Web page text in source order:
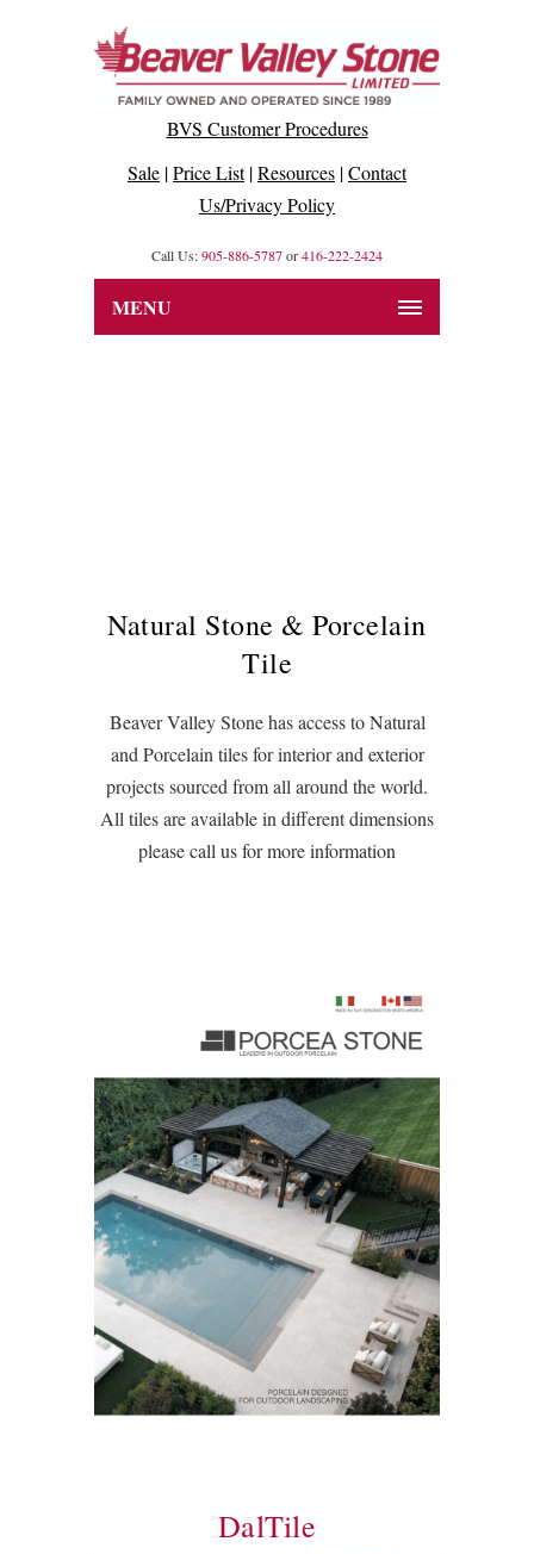
BVS Customer Procedures
Sale |Price List|Resources |Contact
Us/Privacy Policy
Call Us:905-886-5787or416-222-2424
MENU
Natural Stone & Porcelain
Tile
Beaver Valley Stone has access to Natural
and Porcelain tiles for interior and exterior
projects sourced from all around the world.
All tiles are available in different dimensions
please call us for more information
DalTile